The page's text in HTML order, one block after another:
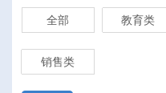
全部 教育类
销售类